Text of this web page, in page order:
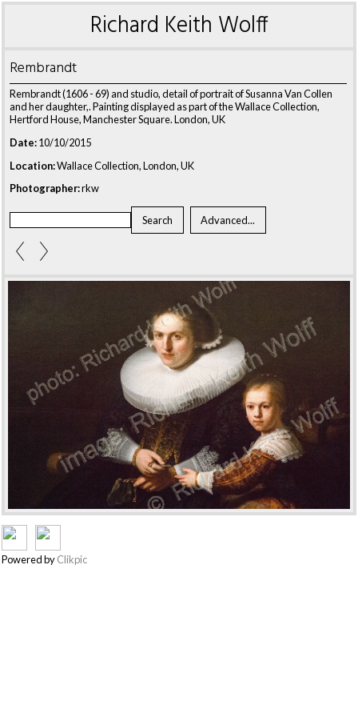
Richard Keith Wolff
Rembrandt
Rembrandt (1606 - 69) and studio, detail of portrait of Susanna Van Collen
and her daughter,. Painting displayed as part of the Wallace Collection,
Hertford House, Manchester Square. London, UK
Date:10/10/2015
Location:Wallace Collection, London, UK
Photographer:rkw
Powered byClikpic